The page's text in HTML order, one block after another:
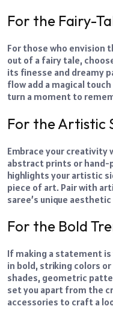
For the Fairy-
For those who envision
out of a fairy tale,
its finesse and dreamy
flow add a magical
turn a moment to
For the Artistic
Embrace your creativity
abstract prints or hand-
highlights your artistic
piece of art. Pair with
saree’s unique
For the Bold
If making a statement
in bold, striking colors
shades, geometric
set you apart from the
accessories to craft a